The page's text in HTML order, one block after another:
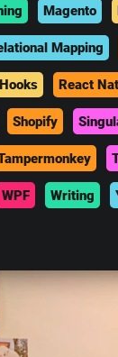
Magento
Mapping
React
Shopify
WPF Writing